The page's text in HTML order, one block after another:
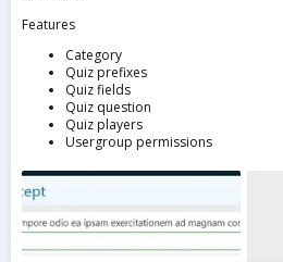
Features
Category
Quiz prefixes
Quiz fields
Quiz question
Quiz players
Usergroup permissions